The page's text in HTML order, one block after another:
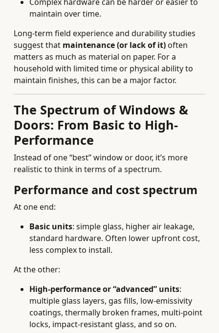
maintain over time.
Long-term field experience and durability studies
suggest that maintenance (or lack of it)often
matters as much as material on paper. For a
household with limited time or physical ability to
maintain finishes, this can be a major factor.
The Spectrum of Windows &
Doors: From Basic to High-
Performance
Instead of one “best” window or door, it’s more
realistic to think in terms of a spectrum.
Performance and cost spectrum
At one end:
Basic units: simple glass, higher air leakage,
standard hardware. Often lower upfront cost,
less complex to install.
At the other:
High-performance or “advanced” units:
multiple glass layers, gas fills, low-emissivity
coatings, thermally broken frames, multi-point
locks, impact-resistant glass, and so on.